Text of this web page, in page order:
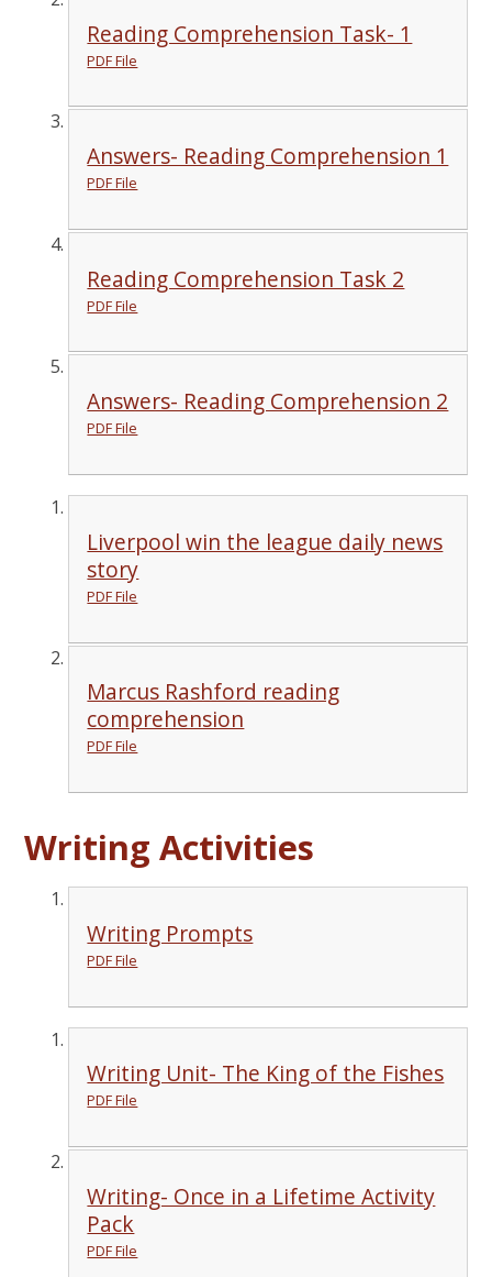
Reading Comprehension Task- 1
PDF File
Answers- Reading Comprehension 1
PDF File
Reading Comprehension Task 2
PDF File
Answers- Reading Comprehension 2
PDF File
Liverpool win the league daily news
story
PDF File
Marcus Rashford reading
comprehension
PDF File
Writing Activities
Writing Prompts
PDF File
Writing Unit- The King of the Fishes
PDF File
Writing- Once in a Lifetime Activity
Pack
PDF File